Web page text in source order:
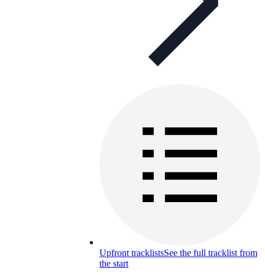
Upfront tracklistsSee the full tracklist from
the start